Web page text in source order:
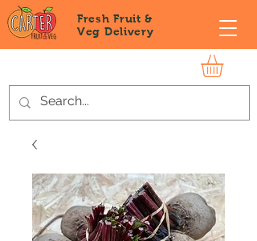
Fresh Fruit &
Veg Delivery